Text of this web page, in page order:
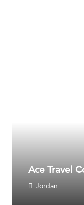
Ace Travel
Jordan